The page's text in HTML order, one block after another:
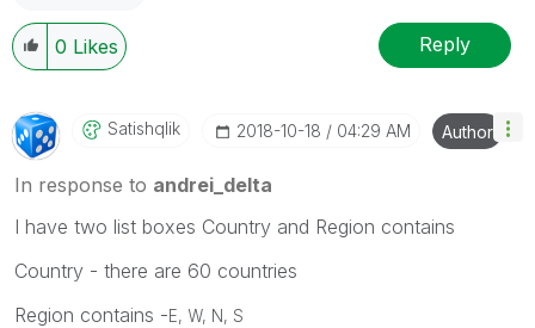
0 Likes Reply
Satishqlik ‎2018-10-18 04:29 AM Author
In response to andrei_delta
I have two list boxes Country and Region contains
Country - there are 60 countries
Region contains -E, W, N, S